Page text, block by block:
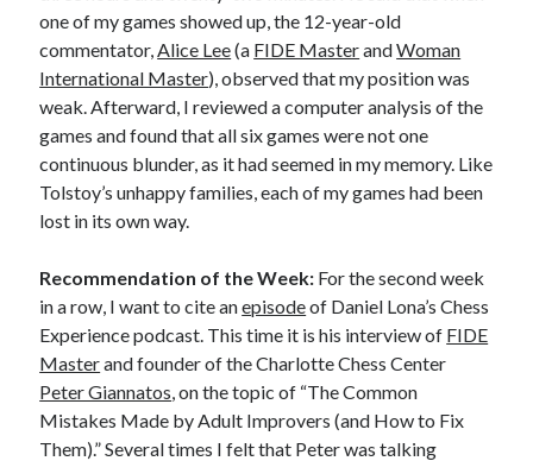
one of my games showed up, the 12-year-old
commentator,Alice Lee(a FIDE MasterandWoman
International Master), observed that my position was
weak. Afterward, I reviewed a computer analysis of the
games and found that all six games were not one
continuous blunder, as it had seemed in my memory. Like
Tolstoy’s unhappy families, each of my games had been
lost in its own way.
Recommendation of the Week: For the second week
in a row, I want to cite anepisodeof Daniel Lona’s Chess
Experience podcast. This time it is his interview of FIDE
Masterand founder of the Charlotte Chess Center
Peter Giannatos, on the topic of “The Common
Mistakes Made by Adult Improvers (and How to Fix
Them).” Several times I felt that Peter was talking